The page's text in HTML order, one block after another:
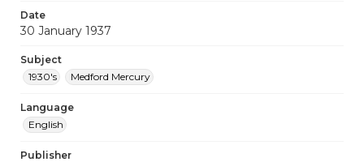
Date
30 January 1937
Subject
1930's
Medford Mercury
Language
English
Publisher